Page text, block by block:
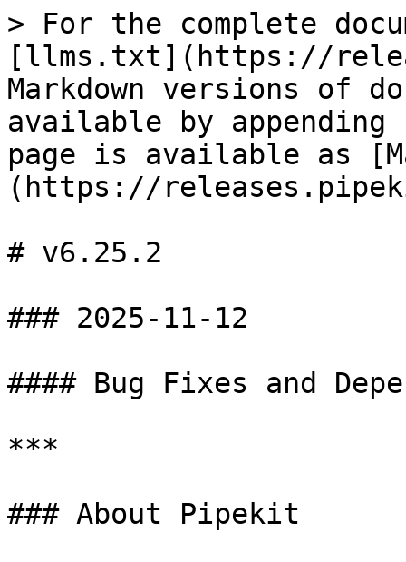
> For the complete
[llms.txt](https://
Markdown versions of
available by
page is available as
(https://
# v6.25.2
### 2025-11-12
#### Bug Fixes and
***
### About Pipekit